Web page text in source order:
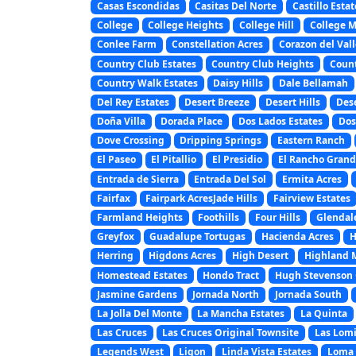
Casas Escondidas
Casitas Del Norte Castillo
College
College Heights College Hill College
Conlee Farm
Constellation Acres Corazon del
Country Club Estates
Country Club Heights
Country Walk Estates
Daisy Hills Dale Bellamah
Del Rey Estates
Desert Breeze Desert Hills
Doña Villa
Dorada Place Dos Lados Estates
Dove Crossing
Dripping Springs Eastern Ranch
El Paseo
El Pitallio El Presidio El Rancho
Entrada de Sierra
Entrada Del Sol Ermita Acres
Fairfax
Fairpark AcresJade Hills Fairview Estates
Farmland Heights
Foothills Four Hills
Greyfox
Guadalupe Tortugas Hacienda Acres
Herring
Higdons Acres High Desert Highland
Homestead Estates
Hondo Tract Hugh Stevenson
Jasmine Gardens
Jornada North Jornada South
La Jolla Del Monte
La Mancha Estates La Quinta
Las Cruces
Las Cruces Original Townsite Las
Legends West
Ligon Linda Vista Estates